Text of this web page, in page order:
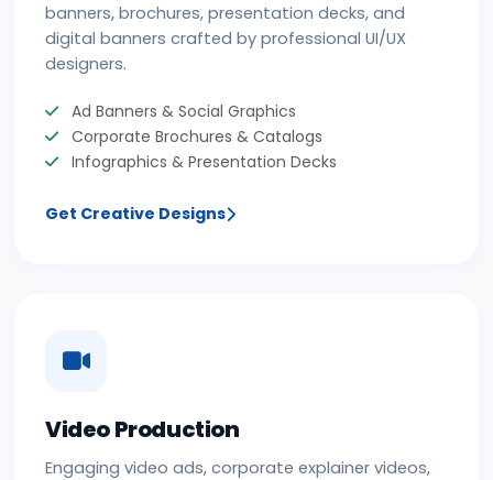
banners, brochures, presentation decks, and
digital banners crafted by professional UI/UX
designers.
Ad Banners & Social Graphics
Corporate Brochures & Catalogs
Infographics & Presentation Decks
Get Creative Designs
Video Production
Engaging video ads, corporate explainer videos,